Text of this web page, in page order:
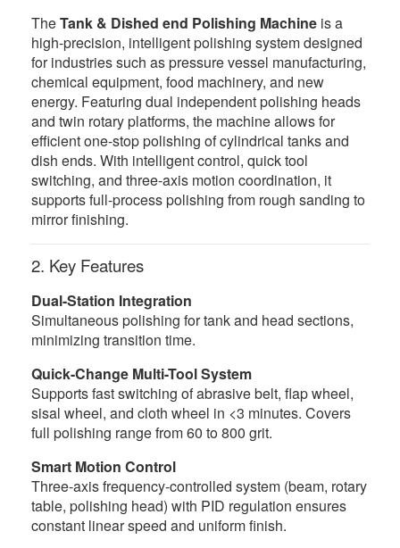
TheTank & Dished end Polishing Machine is a
high-precision, intelligent polishing system designed
for industries such as pressure vessel manufacturing,
chemical equipment, food machinery, and new
energy. Featuring dual independent polishing heads
and twin rotary platforms, the machine allows for
efficient one-stop polishing of cylindrical tanks and
dish ends. With intelligent control, quick tool
switching, and three-axis motion coordination, it
supports full-process polishing from rough sanding to
mirror finishing.
2. Key Features
Dual-Station Integration
Simultaneous polishing for tank and head sections,
minimizing transition time.
Quick-Change Multi-Tool System
Supports fast switching of abrasive belt, flap wheel,
sisal wheel, and cloth wheel in <3 minutes. Covers
full polishing range from 60 to 800 grit.
Smart Motion Control
Three-axis frequency-controlled system (beam, rotary
table, polishing head) with PID regulation ensures
constant linear speed and uniform finish.